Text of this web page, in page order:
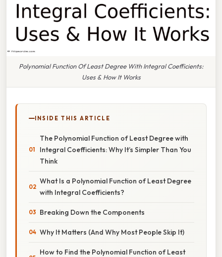
Polynomial Function Of Least Degree With Integral Coefficients:
Uses & How It Works
INSIDE THIS ARTICLE
The Polynomial Function of Least Degree with
Integral Coefficients: Why It’s Simpler Than You
Think
What Is a Polynomial Function of Least Degree
with Integral Coefficients?
Breaking Down the Components
Why It Matters (And Why Most People Skip It)
How to Find the Polynomial Function of Least